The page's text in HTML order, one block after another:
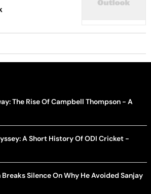
The Rise Of Campbell Thompson - A
A Short History Of ODI Cricket -
Silence On Why He Avoided Sanjay